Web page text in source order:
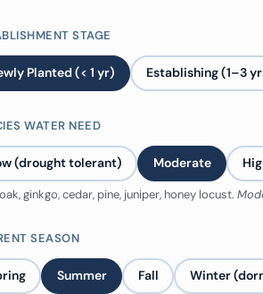
STAGE
Planted (< 1 yr) Establishing (1–3
WATER NEED
(drought tolerant) Moderate
oak, ginkgo, cedar, pine, juniper, honey locust.
SEASON
Summer Fall Winter